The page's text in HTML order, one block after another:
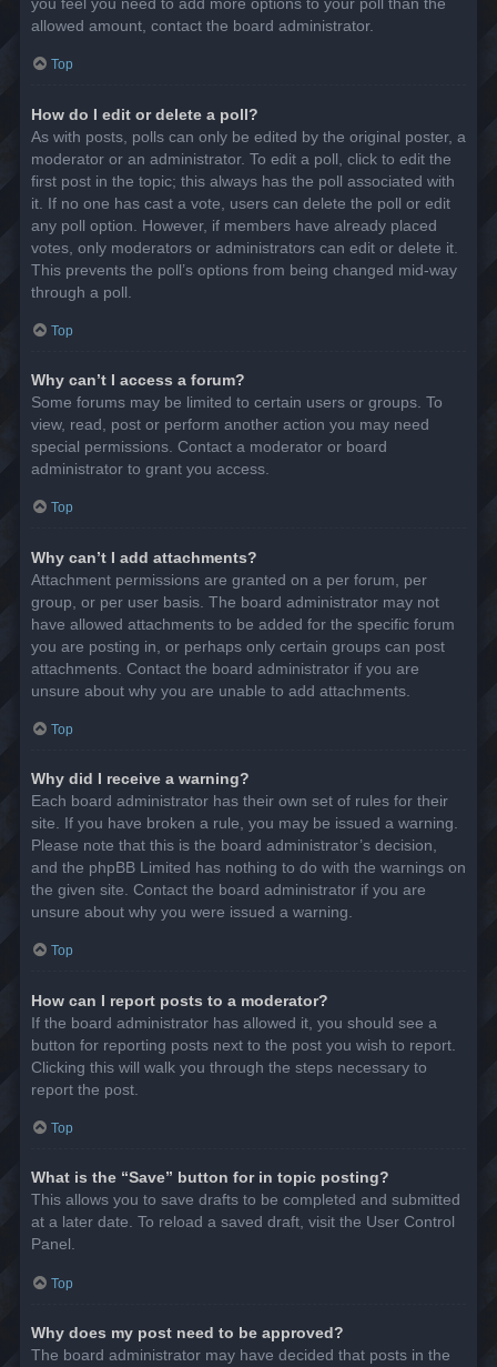
allowed amount, contact the board administrator.
Top
How do I edit or delete a poll?
As with posts, polls can only be edited by the original poster, a
moderator or an administrator. To edit a poll, click to edit the
first post in the topic; this always has the poll associated with
it. If no one has cast a vote, users can delete the poll or edit
any poll option. However, if members have already placed
votes, only moderators or administrators can edit or delete it.
This prevents the poll’s options from being changed mid-way
through a poll.
Top
Why can’t I access a forum?
Some forums may be limited to certain users or groups. To
view, read, post or perform another action you may need
special permissions. Contact a moderator or board
administrator to grant you access.
Top
Why can’t I add attachments?
Attachment permissions are granted on a per forum, per
group, or per user basis. The board administrator may not
have allowed attachments to be added for the specific forum
you are posting in, or perhaps only certain groups can post
attachments. Contact the board administrator if you are
unsure about why you are unable to add attachments.
Top
Why did I receive a warning?
Each board administrator has their own set of rules for their
site. If you have broken a rule, you may be issued a warning.
Please note that this is the board administrator’s decision,
and the phpBB Limited has nothing to do with the warnings on
the given site. Contact the board administrator if you are
unsure about why you were issued a warning.
Top
How can I report posts to a moderator?
If the board administrator has allowed it, you should see a
button for reporting posts next to the post you wish to report.
Clicking this will walk you through the steps necessary to
report the post.
Top
What is the “Save” button for in topic posting?
This allows you to save drafts to be completed and submitted
at a later date. To reload a saved draft, visit the User Control
Panel.
Top
Why does my post need to be approved?
The board administrator may have decided that posts in the